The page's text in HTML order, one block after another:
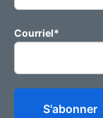
Courriel*